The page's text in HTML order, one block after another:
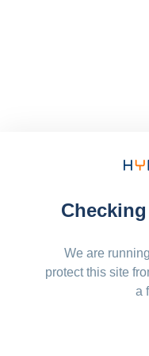
We are
protect this site
a